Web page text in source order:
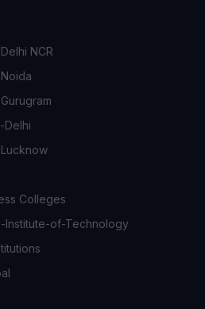
NCR
Delhi
Colleges
Institute-of-Technology